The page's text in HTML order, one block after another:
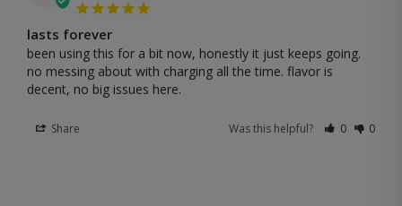
lasts forever
been using this for a bit now, honestly it just keeps going.
no messing about with charging all the time. flavor is
decent, no big issues here.
Share Was this helpful? 0 0